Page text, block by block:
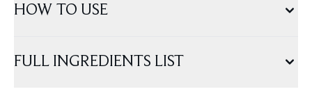
HOW TO USE
FULL INGREDIENTS LIST